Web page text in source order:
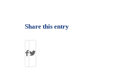
Share this entry